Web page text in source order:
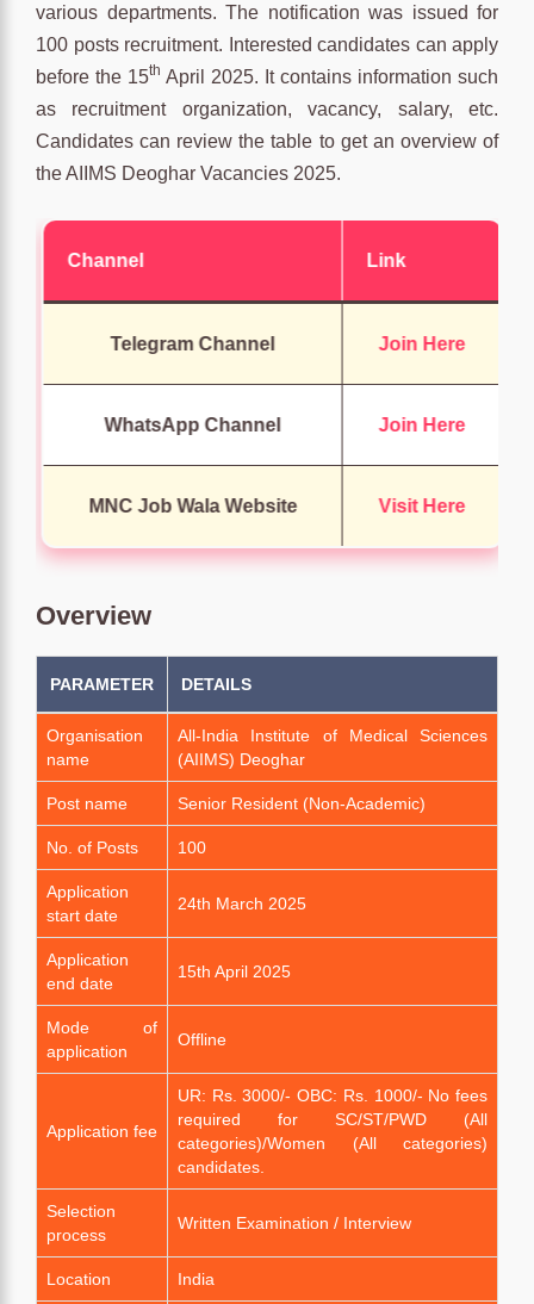
various departments. The notification was issued for
100 posts recruitment. Interested candidates can apply
before the 15th April 2025. It contains information such
as recruitment organization, vacancy, salary, etc.
Candidates can review the table to get an overview of
the AIIMS Deoghar Vacancies 2025.
Channel Link
Telegram Channel Join Here
WhatsApp Channel Join Here
MNC Job Wala Website Visit Here
Overview
PARAMETER DETAILS
Organisation
name
All-India Institute of Medical Sciences
(AIIMS) Deoghar
Post name Senior Resident (Non-Academic)
No. of Posts 100
Application
start date
24th March 2025
Application
end date
15th April 2025
Mode of
application
Offline
Application fee
UR: Rs. 3000/- OBC: Rs. 1000/- No fees
required for SC/ST/PWD (All
categories)/Women (All categories)
candidates.
Selection
process
Written Examination / Interview
Location India